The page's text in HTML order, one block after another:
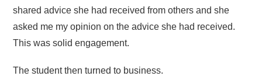
shared advice she had received from others and she
asked me my opinion on the advice she had received.
This was solid engagement.
The student then turned to business.